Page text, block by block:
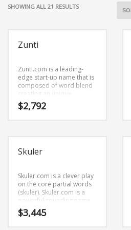
Education Brand Names
Employment Brand Names
Energy and Environment Brand
Engineering Brand Names
Fuel Cells Brand Names
Growth Brands
Health Brand Names
Home and Garden Brand
SHOWING ALL 21 RESULTSSORTED
Zunti
Zunti.com is a leading-
edge start-up name that is
composed of word blend
creating an unique
definition. Zunti.com is a
great fit for a business new
$2,792
Skuler
Skuler.com is a clever play
on the core partial words
(skuler). Skuler.com is a
powerful sounding name
that would work well in
business and other
$3,445